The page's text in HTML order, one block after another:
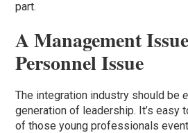
part.
A Management
Personnel Issue
The integration industry should be
generation of leadership. It’s easy
of those young professionals